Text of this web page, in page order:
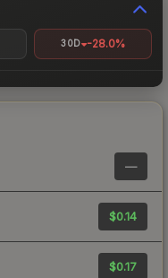
30D -28.0%
—
$0.14
$0.17